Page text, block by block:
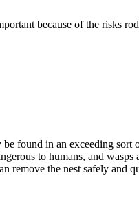
because of the risks
found in an exceeding
to humans, and
remove the nest safely and